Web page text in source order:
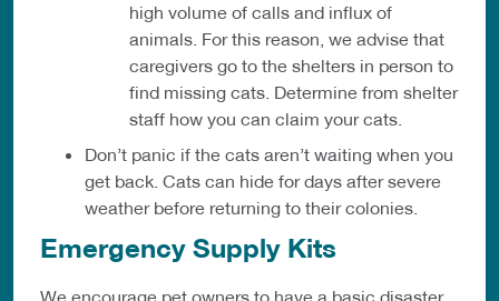
high volume of calls and influx of
animals. For this reason, we advise that
caregivers go to the shelters in person to
find missing cats. Determine from shelter
staff how you can claim your cats.
Don’t panic if the cats aren’t waiting when you
get back. Cats can hide for days after severe
weather before returning to their colonies.
Emergency Supply Kits
We encourage pet owners to have a basic disaster